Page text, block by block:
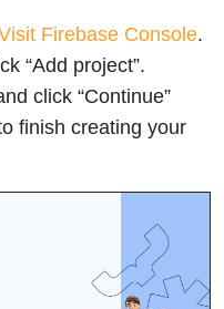
Firebase Console.
“Add project”.
click “Continue”
finish creating your